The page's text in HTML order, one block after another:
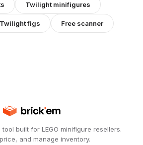
Twilightminifigures
Twilightfigs Free scanner
built for LEGO minifigure resellers.
and manage inventory.